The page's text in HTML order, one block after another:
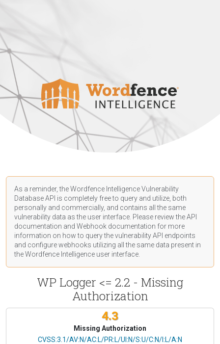
As a reminder, the Wordfence Intelligence Vulnerability
Database API is completely free to query and utilize, both
personally and commercially, and contains all the same
vulnerability data as the user interface. Please review the API
documentation and Webhook documentation for more
information on how to query the vulnerability API endpoints
and configure webhooks utilizing all the same data present in
the Wordfence Intelligence user interface.
WP Logger <= 2.2 - Missing
Authorization
4.3
Missing Authorization
CVSS Vector
CVSS:3.1/AV:N/AC:L/PR:L/UI:N/S:U/C:N/I:L/A:N